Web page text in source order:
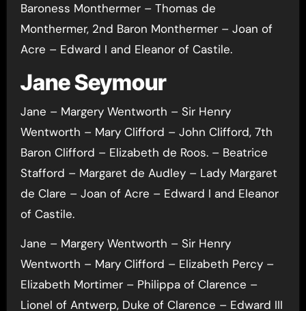
Baroness Monthermer – Thomas de
Monthermer, 2nd Baron Monthermer – Joan of
Acre – Edward I and Eleanor of Castile.
Jane Seymour
Jane – Margery Wentworth – Sir Henry
Wentworth – Mary Clifford – John Clifford, 7th
Baron Clifford – Elizabeth de Roos. – Beatrice
Stafford – Margaret de Audley – Lady Margaret
de Clare – Joan of Acre – Edward I and Eleanor
of Castile.
Jane – Margery Wentworth – Sir Henry
Wentworth – Mary Clifford – Elizabeth Percy –
Elizabeth Mortimer – Philippa of Clarence –
Lionel of Antwerp, Duke of Clarence – Edward III